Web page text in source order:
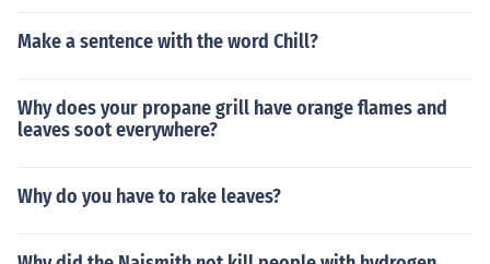
Make a sentence with the word Chill?
Why does your propane grill have orange flames and
leaves soot everywhere?
Why do you have to rake leaves?